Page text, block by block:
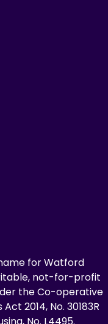
for Watford
not-for-profit
the Co-operative
2014, No. 30183R